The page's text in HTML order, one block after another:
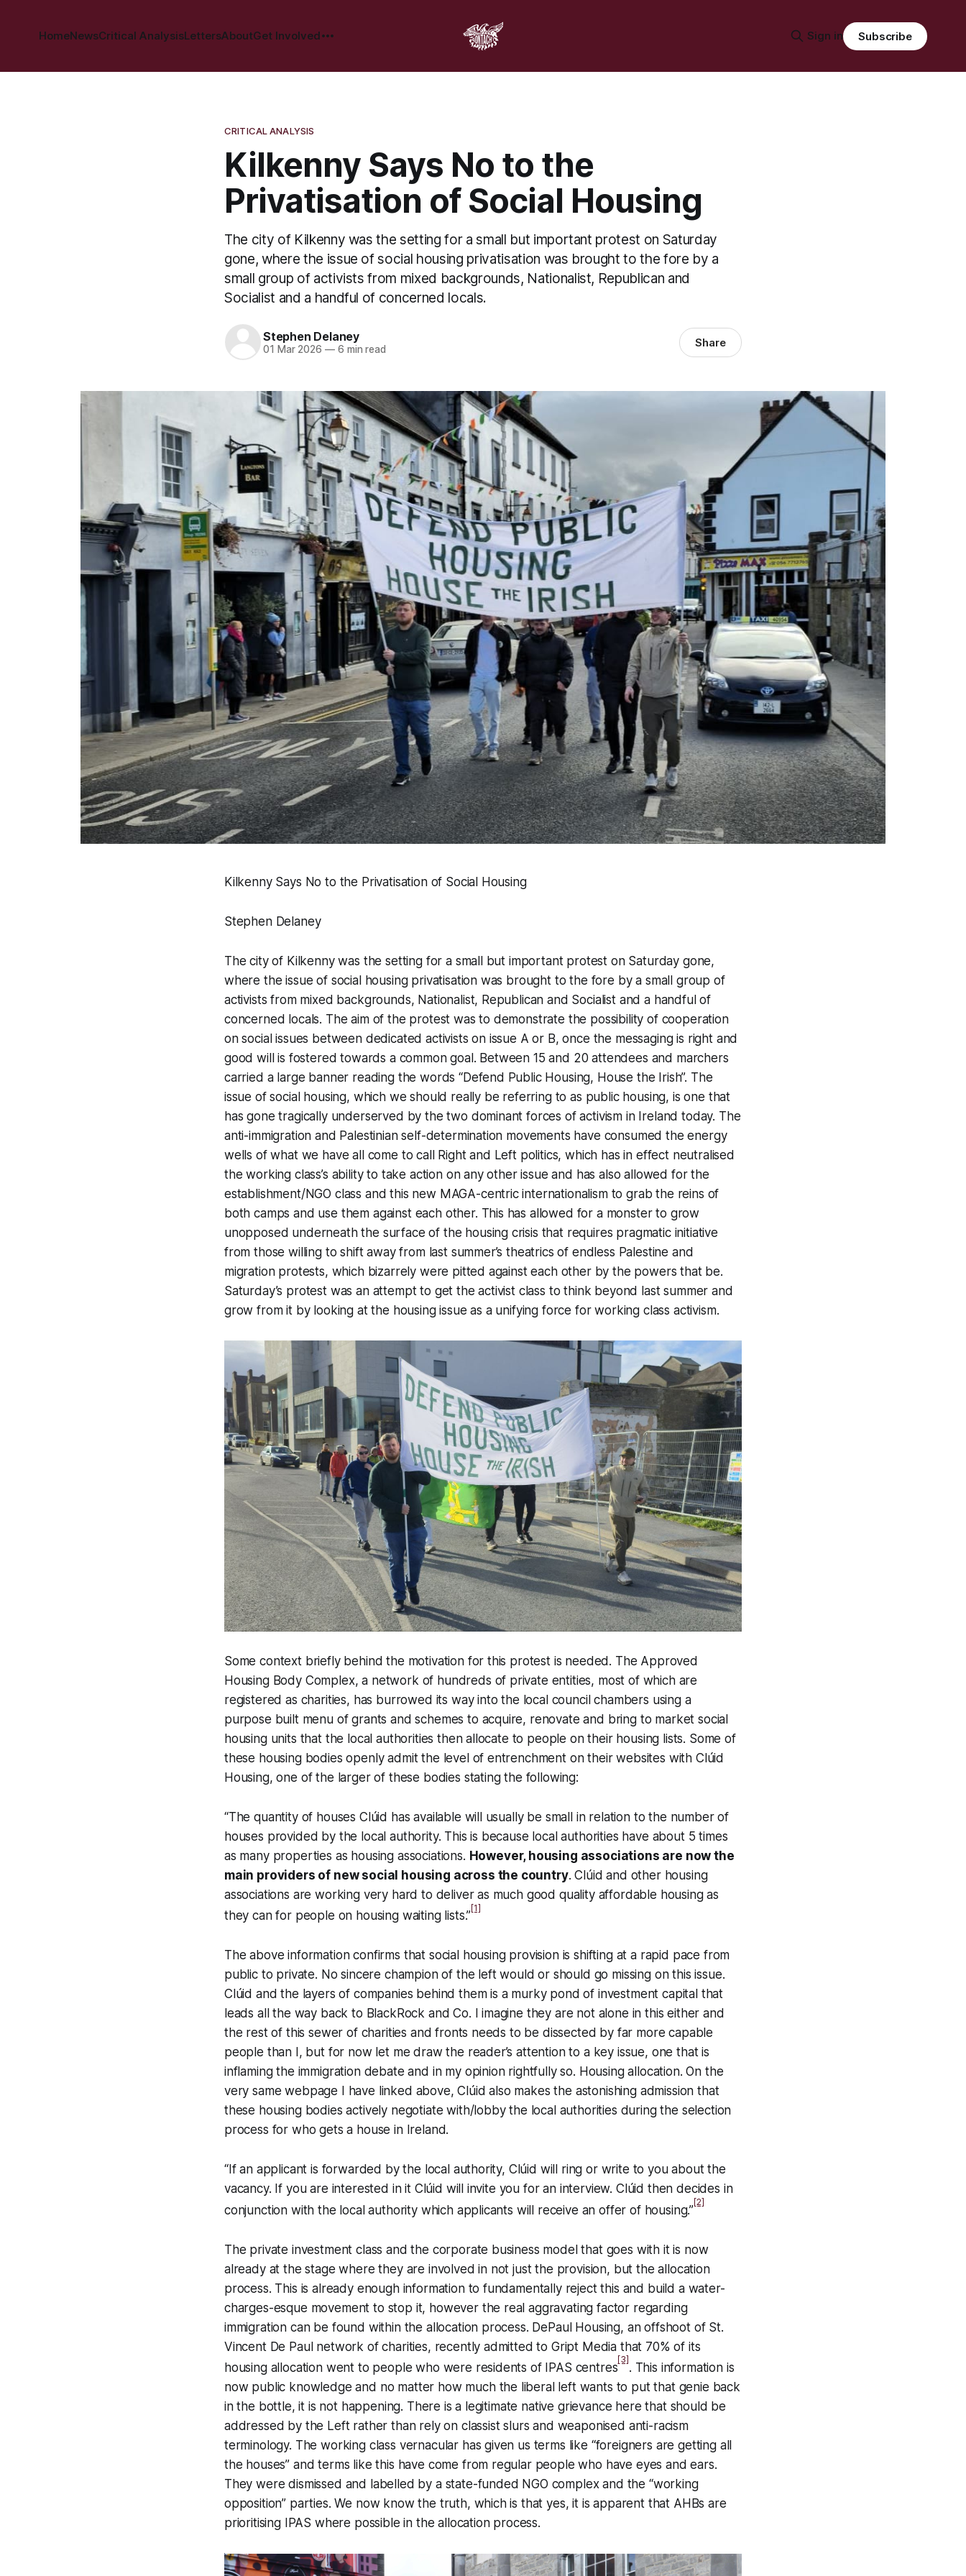
HomeNewsCritical AnalysisLettersAboutGet Involved Sign in Subscribe
CRITICAL ANALYSIS
Kilkenny Says No to the
Privatisation of Social Housing
The city of Kilkenny was the setting for a small but important protest on Saturday
gone, where the issue of social housing privatisation was brought to the fore by a
small group of activists from mixed backgrounds, Nationalist, Republican and
Socialist and a handful of concerned locals.
Stephen Delaney
01 Mar 2026 —6 min read Share
Kilkenny Says No to the Privatisation of Social Housing
Stephen Delaney
The city of Kilkenny was the setting for a small but important protest on Saturday gone,
where the issue of social housing privatisation was brought to the fore by a small group of
activists from mixed backgrounds, Nationalist, Republican and Socialist and a handful of
concerned locals. The aim of the protest was to demonstrate the possibility of cooperation
on social issues between dedicated activists on issue A or B, once the messaging is right and
good will is fostered towards a common goal. Between 15 and 20 attendees and marchers
carried a large banner reading the words “Defend Public Housing, House the Irish”. The
issue of social housing, which we should really be referring to as public housing, is one that
has gone tragically underserved by the two dominant forces of activism in Ireland today. The
anti-immigration and Palestinian self-determination movements have consumed the energy
wells of what we have all come to call Right and Left politics, which has in effect neutralised
the working class’s ability to take action on any other issue and has also allowed for the
establishment/NGO class and this new MAGA-centric internationalism to grab the reins of
both camps and use them against each other. This has allowed for a monster to grow
unopposed underneath the surface of the housing crisis that requires pragmatic initiative
from those willing to shift away from last summer’s theatrics of endless Palestine and
migration protests, which bizarrely were pitted against each other by the powers that be.
Saturday’s protest was an attempt to get the activist class to think beyond last summer and
grow from it by looking at the housing issue as a unifying force for working class activism.
Some context briefly behind the motivation for this protest is needed. The Approved
Housing Body Complex, a network of hundreds of private entities, most of which are
registered as charities, has burrowed its way into the local council chambers using a
purpose built menu of grants and schemes to acquire, renovate and bring to market social
housing units that the local authorities then allocate to people on their housing lists. Some of
these housing bodies openly admit the level of entrenchment on their websites with Clúid
Housing, one of the larger of these bodies stating the following:
“The quantity of houses Clúid has available will usually be small in relation to the number of
houses provided by the local authority. This is because local authorities have about 5 times
as many properties as housing associations. However, housing associations are now the
main providers of new social housing across the country. Clúid and other housing
associations are working very hard to deliver as much good quality affordable housing as
they can for people on housing waiting lists.”
[1]
The above information confirms that social housing provision is shifting at a rapid pace from
public to private. No sincere champion of the left would or should go missing on this issue.
Clúid and the layers of companies behind them is a murky pond of investment capital that
leads all the way back to BlackRock and Co. I imagine they are not alone in this either and
the rest of this sewer of charities and fronts needs to be dissected by far more capable
people than I, but for now let me draw the reader’s attention to a key issue, one that is
inflaming the immigration debate and in my opinion rightfully so. Housing allocation. On the
very same webpage I have linked above, Clúid also makes the astonishing admission that
these housing bodies actively negotiate with/lobby the local authorities during the selection
process for who gets a house in Ireland.
“If an applicant is forwarded by the local authority, Clúid will ring or write to you about the
vacancy. If you are interested in it Clúid will invite you for an interview. Clúid then decides in
conjunction with the local authority which applicants will receive an offer of housing.”
[2]
The private investment class and the corporate business model that goes with it is now
already at the stage where they are involved in not just the provision, but the allocation
process. This is already enough information to fundamentally reject this and build a water-
charges-esque movement to stop it, however the real aggravating factor regarding
immigration can be found within the allocation process. DePaul Housing, an offshoot of St.
Vincent De Paul network of charities, recently admitted to Gript Media that 70% of its
housing allocation went to people who were residents of IPAS centres
[3]
. This information is
now public knowledge and no matter how much the liberal left wants to put that genie back
in the bottle, it is not happening. There is a legitimate native grievance here that should be
addressed by the Left rather than rely on classist slurs and weaponised anti-racism
terminology. The working class vernacular has given us terms like “foreigners are getting all
the houses” and terms like this have come from regular people who have eyes and ears.
They were dismissed and labelled by a state-funded NGO complex and the “working
opposition” parties. We now know the truth, which is that yes, it is apparent that AHBs are
prioritising IPAS where possible in the allocation process.